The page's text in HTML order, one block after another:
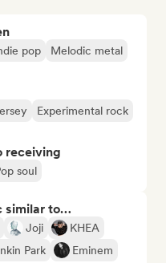
pop
Melodic metal
Experimental rock
receiving
soul
similar to…
Joji
KHEA
Park Eminem